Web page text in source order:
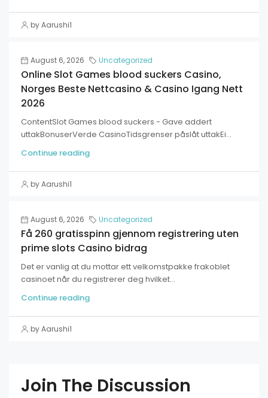
by Aarushi1
August 6, 2026 Uncategorized
Online Slot Games blood suckers Casino,
Norges Beste Nettcasino & Casino Igang Nett
2026
ContentSlot Games blood suckers - Gave addert
uttakBonuserVerde CasinoTidsgrenser påslåt uttakEi...
Continue reading
by Aarushi1
August 6, 2026 Uncategorized
Få 260 gratisspinn gjennom registrering uten
prime slots Casino bidrag
Det er vanlig at du mottar ett velkomstpakke frakoblet
casinoet når du registrerer deg hvilket...
Continue reading
by Aarushi1
Join The Discussion